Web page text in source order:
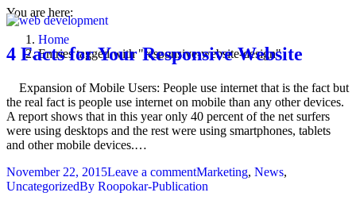
You are here:
Home
Entries tagged with "responsive-website-design"
4 Facts for Your Responsive Website
Expansion of Mobile Users: People use internet that is the fact but
the real fact is people use internet on mobile than any other devices.
A report shows that in this year only 40 percent of the net surfers
were using desktops and the rest were using smartphones, tablets
and other mobile devices.…
November 22, 2015Leave a commentMarketing, News,
UncategorizedBy Roopokar-Publication